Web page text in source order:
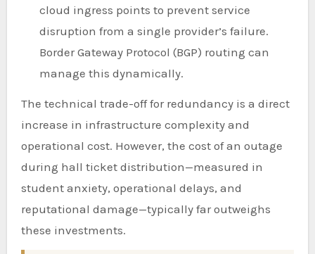
cloud ingress points to prevent service
disruption from a single provider’s failure.
Border Gateway Protocol (BGP) routing can
manage this dynamically.
The technical trade-off for redundancy is a direct
increase in infrastructure complexity and
operational cost. However, the cost of an outage
during hall ticket distribution—measured in
student anxiety, operational delays, and
reputational damage—typically far outweighs
these investments.